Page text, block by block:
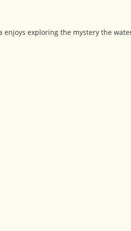
enjoys exploring the mystery the